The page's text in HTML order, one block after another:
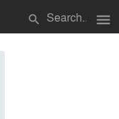
search menu